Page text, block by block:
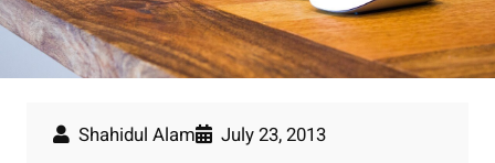
Shahidul Alam July 23, 2013